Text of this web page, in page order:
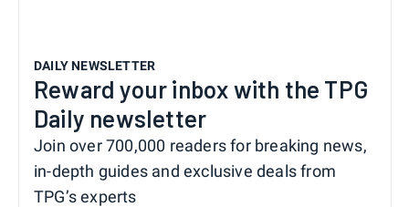
DAILY NEWSLETTER
Reward your inbox with the TPG
Daily newsletter
Join over 700,000 readers for breaking news,
in-depth guides and exclusive deals from
TPG’s experts